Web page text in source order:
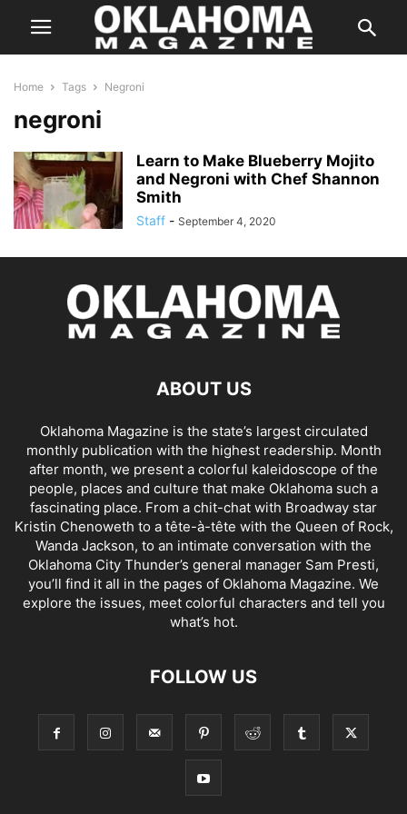
Home Tags Negroni
negroni
Learn to Make Blueberry Mojito
and Negroni with Chef Shannon
Smith
Staff - September 4, 2020
ABOUT US
Oklahoma Magazine is the state’s largest circulated
monthly publication with the highest readership. Month
after month, we present a colorful kaleidoscope of the
people, places and culture that make Oklahoma such a
fascinating place. From a chit-chat with Broadway star
Kristin Chenoweth to a tête-à-tête with the Queen of Rock,
Wanda Jackson, to an intimate conversation with the
Oklahoma City Thunder’s general manager Sam Presti,
you’ll find it all in the pages of Oklahoma Magazine. We
explore the issues, meet colorful characters and tell you
what’s hot.
FOLLOW US